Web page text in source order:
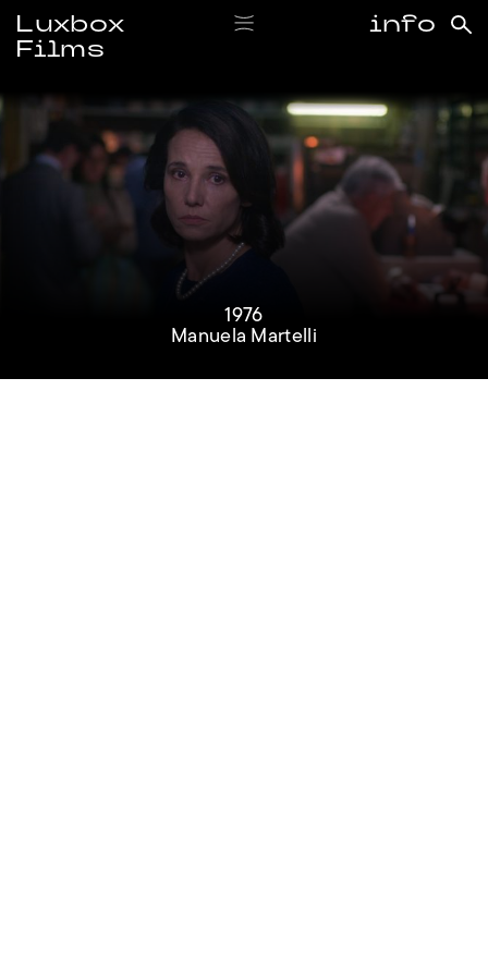
Luxbox
Films
info
1976
Manuela Martelli